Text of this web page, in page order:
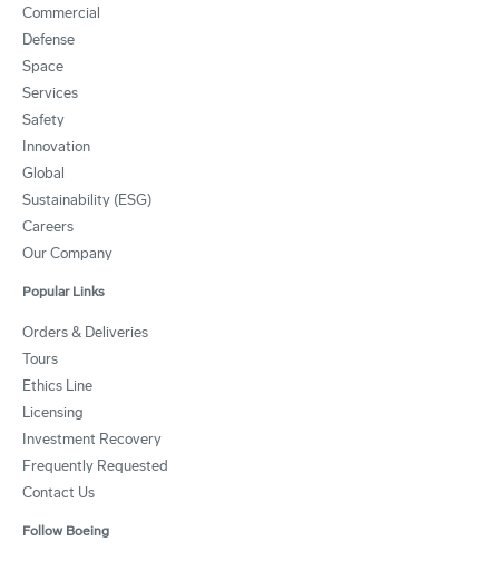
Commercial
Defense
Space
Services
Safety
Innovation
Global
Sustainability (ESG)
Careers
Our Company
Popular Links
Orders & Deliveries
Tours
Ethics Line
Licensing
Investment Recovery
Frequently Requested
Contact Us
Follow Boeing